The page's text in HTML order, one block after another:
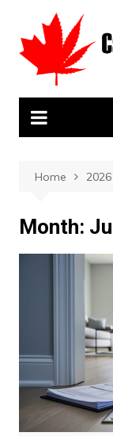
content
Home 2026
Month: